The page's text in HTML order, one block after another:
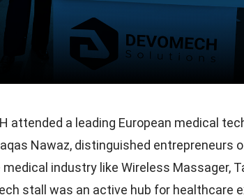
attended a leading European medical
Nawaz, distinguished entrepreneurs
industry like Wireless Massager,
stall was an active hub for healthcare